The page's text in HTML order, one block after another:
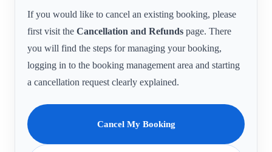
If you would like to cancel an existing booking, please
first visit the Cancellation and Refunds page. There
you will find the steps for managing your booking,
logging in to the booking management area and starting
a cancellation request clearly explained.
Cancel My Booking